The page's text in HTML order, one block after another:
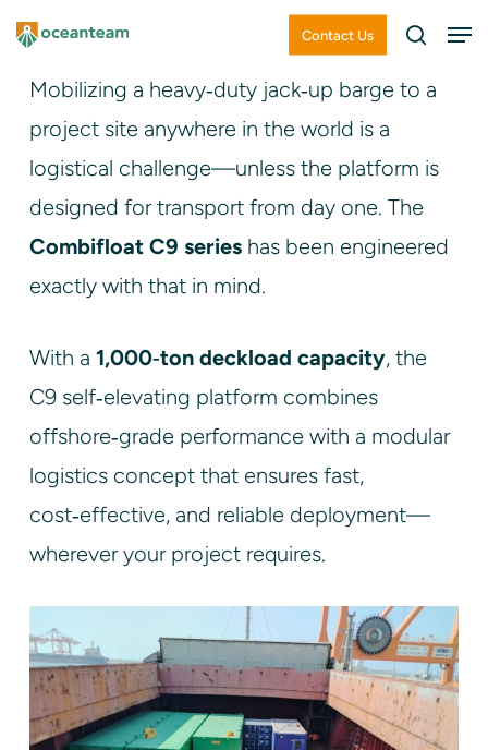
Skip
main
content
Contact Us
search
Mobilizing a heavy‑duty jack‑up barge to a
project site anywhere in the world is a
logistical challenge—unless the platform is
designed for transport from day one. The
Combifloat C9 serieshas been engineered
exactly with that in mind.
With a 1,000‑ton deckload capacity, the
C9 self‑elevating platform combines
offshore‑grade performance with a modular
logistics concept that ensures fast,
cost‑effective, and reliable deployment—
wherever your project requires.